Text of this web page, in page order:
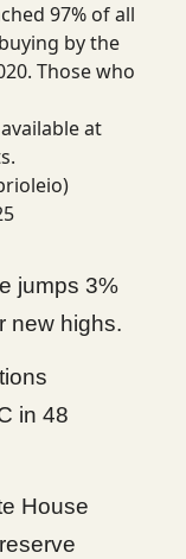
97% of all
by the
Those who
at
.
jumps 3%
new highs.
in 48
House